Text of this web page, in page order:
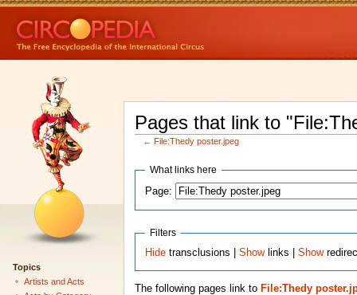
Pages that link to
← File:Thedy poster.jpeg
What links here
Page:
Filters
Hide transclusions |Showlinks |Show
The following pages link to File:Thedy
Topics
Artists and Acts